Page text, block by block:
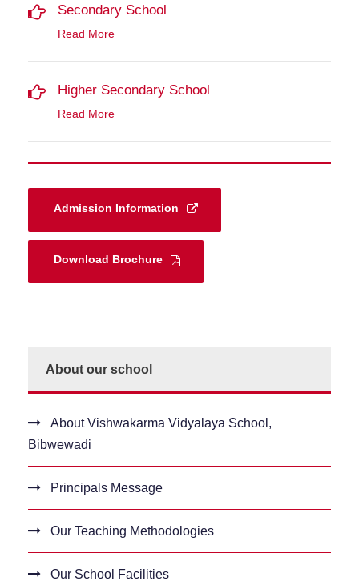
Secondary School
Read More
Higher Secondary School
Read More
Admission Information
Download Brochure
About our school
About Vishwakarma Vidyalaya School,
Bibwewadi
Principals Message
Our Teaching Methodologies
Our School Facilities